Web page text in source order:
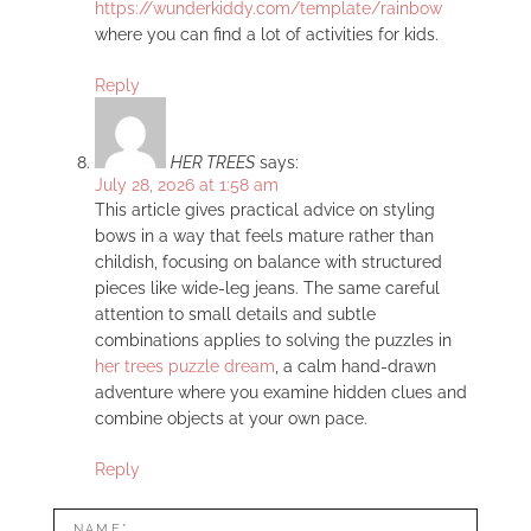
https://wunderkiddy.com/template/rainbow
where you can find a lot of activities for kids.
Reply
HER TREES says:
July 28, 2026 at 1:58 am
This article gives practical advice on styling
bows in a way that feels mature rather than
childish, focusing on balance with structured
pieces like wide-leg jeans. The same careful
attention to small details and subtle
combinations applies to solving the puzzles in
her trees puzzle dream , a calm hand-drawn
adventure where you examine hidden clues and
combine objects at your own pace.
Reply
LEAVE
Name*